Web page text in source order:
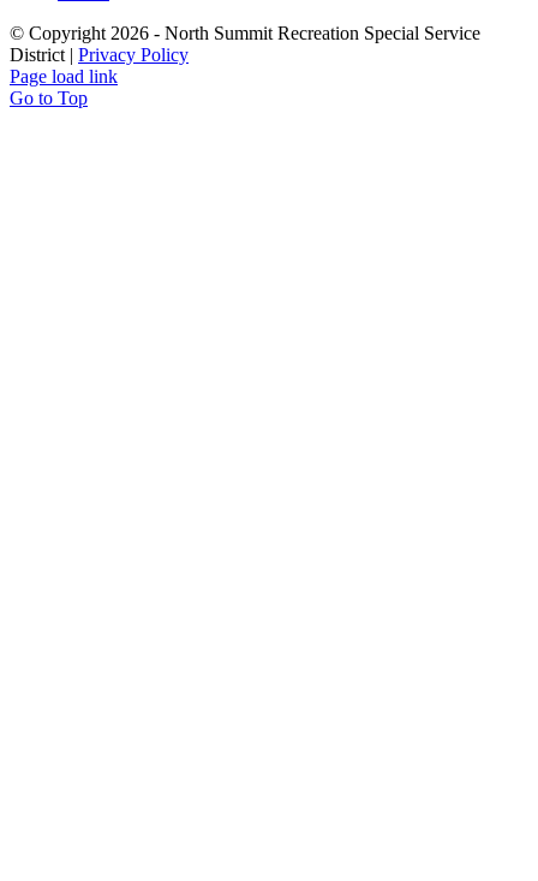
© Copyright 2026 - North Summit Recreation Special Service
District | Privacy Policy
Page load link
Go to Top